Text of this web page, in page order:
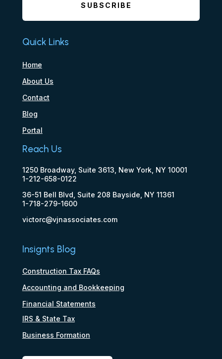
SUBSCRIBE
Quick Links
Home
About Us
Contact
Blog
Portal
Reach Us
1250 Broadway, Suite 3613, New York, NY 10001
1-212-658-0122
36-51 Bell Blvd, Suite 208 Bayside, NY 11361
1-718-279-1600
victorc@vjnassociates.com
Insignts Blog
Construction Tax FAQs
Accounting and Bookkeeping
Financial Statements
IRS & State Tax
Business Formation